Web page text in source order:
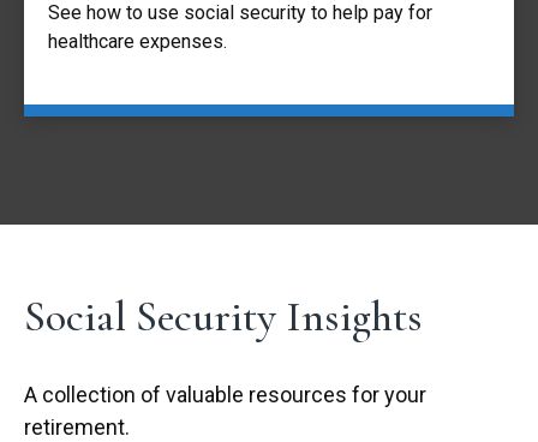
See how to use social security to help pay for
healthcare expenses.
Social Security Insights
A collection of valuable resources for your
retirement.